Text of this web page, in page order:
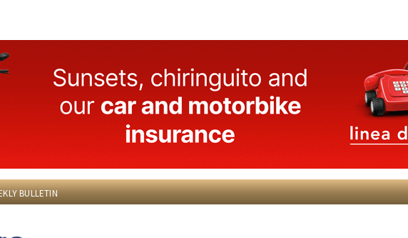
BULLETIN